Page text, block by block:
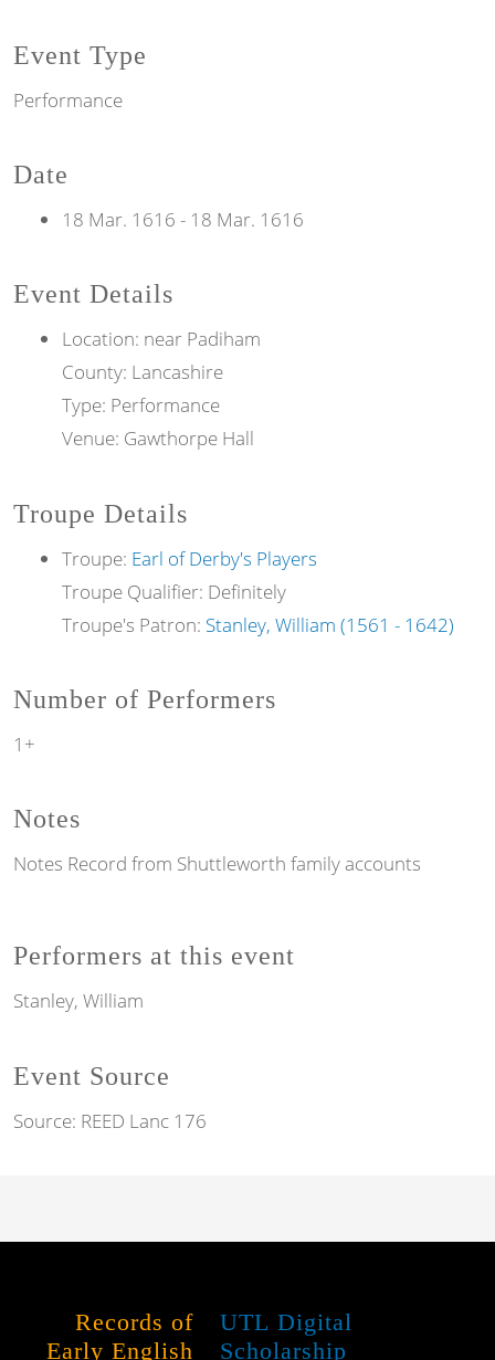
Event Type
Performance
Date
18 Mar. 1616 - 18 Mar. 1616
Event Details
Location: near Padiham
County: Lancashire
Type: Performance
Venue: Gawthorpe Hall
Troupe Details
Troupe: Earl of Derby's Players
Troupe Qualifier: Definitely
Troupe's Patron: Stanley, William (1561 - 1642)
Number of Performers
1+
Notes
Notes Record from Shuttleworth family accounts
Performers at this event
Stanley, William
Event Source
Source: REED Lanc 176
Records of
Early English
UTL Digital
Scholarship